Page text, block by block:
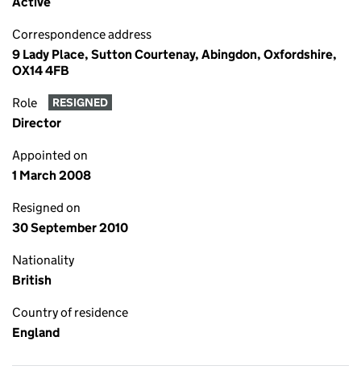
Correspondence address
9 Lady Place, Sutton Courtenay, Abingdon, Oxfordshire,
OX14 4FB
Role RESIGNED
Director
Appointed on
1 March 2008
Resigned on
30 September 2010
Nationality
British
Country of residence
England